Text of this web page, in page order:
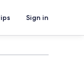
Sign in